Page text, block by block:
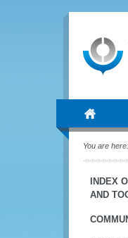
You are here:
INDEX
AND